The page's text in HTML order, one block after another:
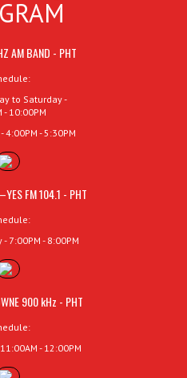
AM BAND - PHT
to Saturday -
- 10:00PM
4:00PM - 5:30PM
FM 104.1 - PHT
7:00PM - 8:00PM
900 kHz - PHT
- 12:00PM